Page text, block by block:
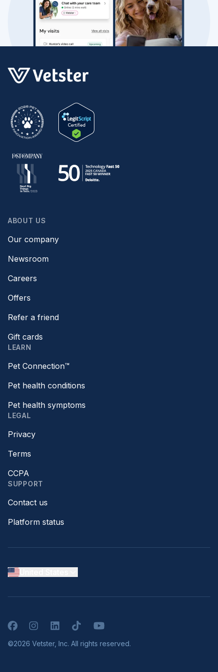
ABOUT US
Our company
Newsroom
Careers
Offers
Refer a friend
Gift cards
LEARN
Pet Connection™
Pet health conditions
Pet health symptoms
LEGAL
Privacy
Terms
CCPA
SUPPORT
Contact us
Platform status
FacebookInstagramLinkedInTikTokYouTube
©2026 Vetster, Inc. All rights reserved.